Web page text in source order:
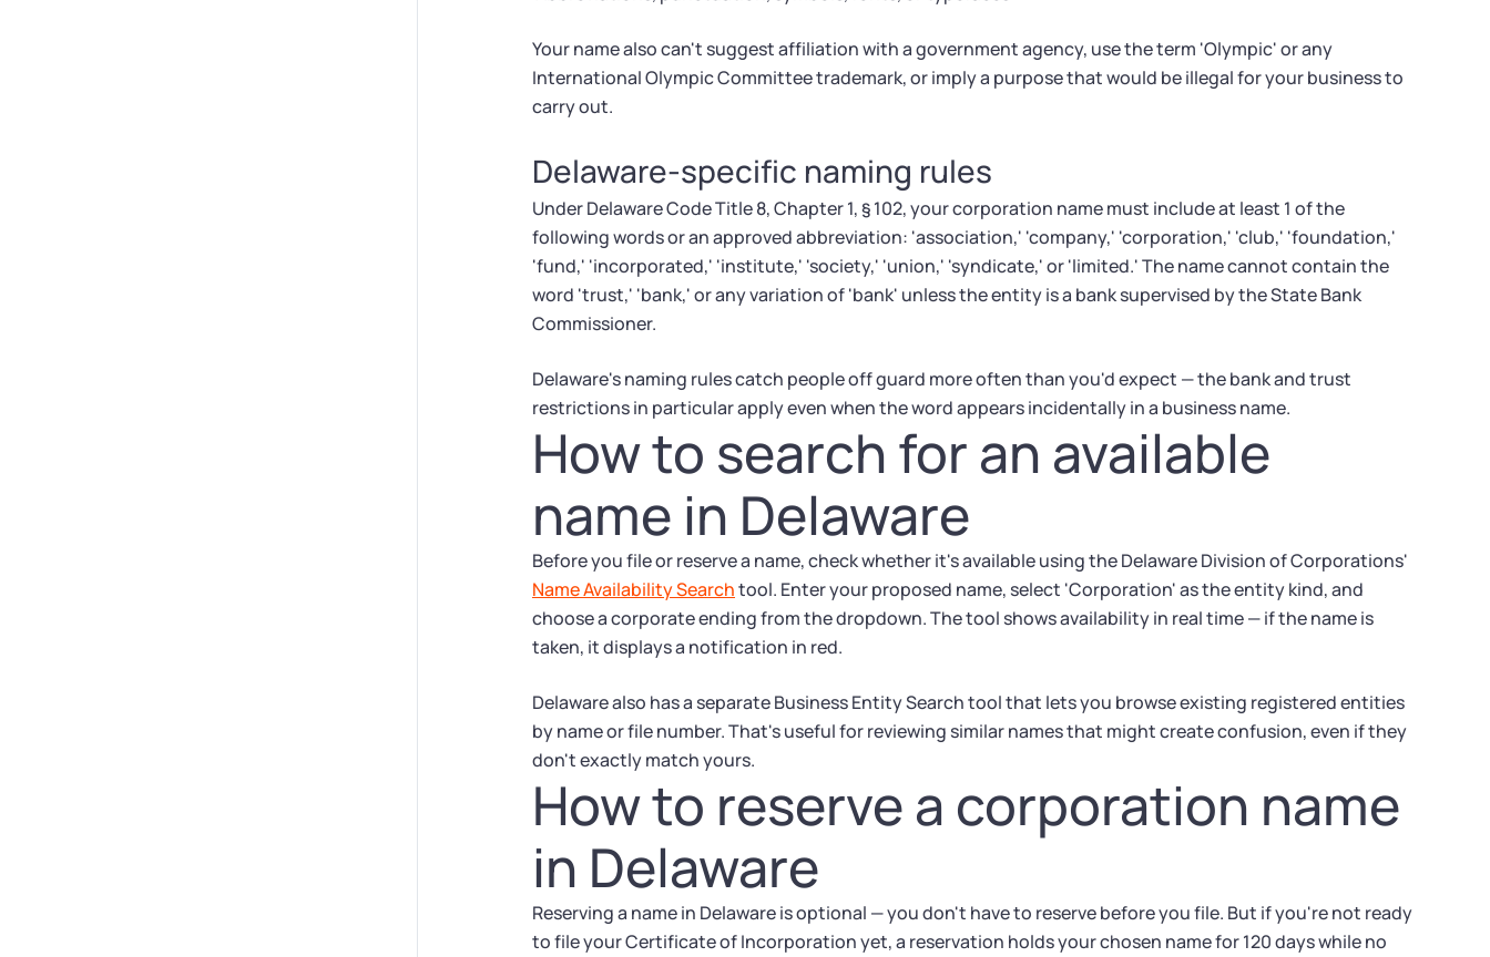
Your name also can't suggest affiliation with a government agency, use the term 'Olympic' or any
International Olympic Committee trademark, or imply a purpose that would be illegal for your business to
carry out.
Delaware-specific naming rules
Under Delaware Code Title 8, Chapter 1, § 102, your corporation name must include at least 1 of the
following words or an approved abbreviation: 'association,' 'company,' 'corporation,' 'club,' 'foundation,'
'fund,' 'incorporated,' 'institute,' 'society,' 'union,' 'syndicate,' or 'limited.' The name cannot contain the
word 'trust,' 'bank,' or any variation of 'bank' unless the entity is a bank supervised by the State Bank
Commissioner.
Delaware's naming rules catch people off guard more often than you'd expect — the bank and trust
restrictions in particular apply even when the word appears incidentally in a business name.
How to search for an available
name in Delaware
Before you file or reserve a name, check whether it's available using the Delaware Division of Corporations'
Name Availability Searchtool. Enter your proposed name, select 'Corporation' as the entity kind, and
choose a corporate ending from the dropdown. The tool shows availability in real time — if the name is
taken, it displays a notification in red.
Delaware also has a separate Business Entity Search tool that lets you browse existing registered entities
by name or file number. That's useful for reviewing similar names that might create confusion, even if they
don't exactly match yours.
How to reserve a corporation name
in Delaware
Reserving a name in Delaware is optional — you don't have to reserve before you file. But if you're not ready
to file your Certificate of Incorporation yet, a reservation holds your chosen name for 120 days while no